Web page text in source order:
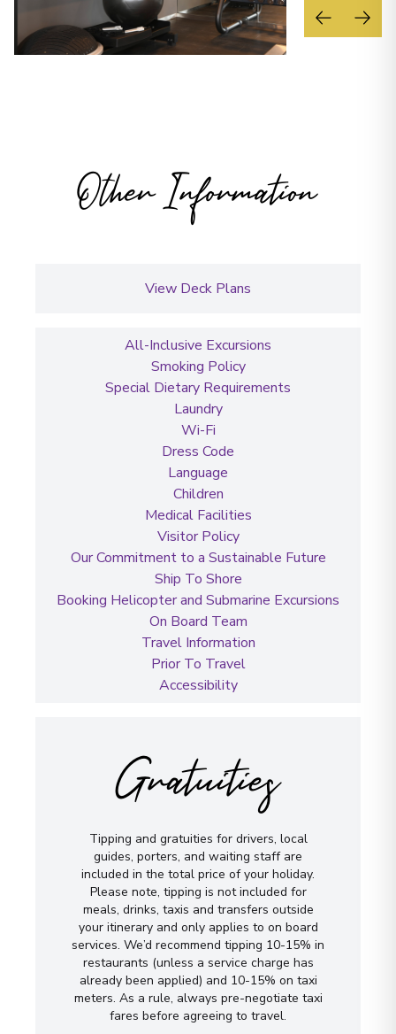
Other Information
View Deck Plans
All-Inclusive Excursions
Smoking Policy
Special Dietary Requirements
Laundry
Wi-Fi
Dress Code
Language
Children
Medical Facilities
Visitor Policy
Our Commitment to a Sustainable Future
Ship To Shore
Booking Helicopter and Submarine Excursions
On Board Team
Travel Information
Prior To Travel
Accessibility
Gratuities
Tipping and gratuities for drivers, local
guides, porters, and waiting staff are
included in the total price of your holiday.
Please note, tipping is not included for
meals, drinks, taxis and transfers outside
your itinerary and only applies to on board
services. We’d recommend tipping 10-15% in
restaurants (unless a service charge has
already been applied) and 10-15% on taxi
meters. As a rule, always pre-negotiate taxi
fares before agreeing to travel.